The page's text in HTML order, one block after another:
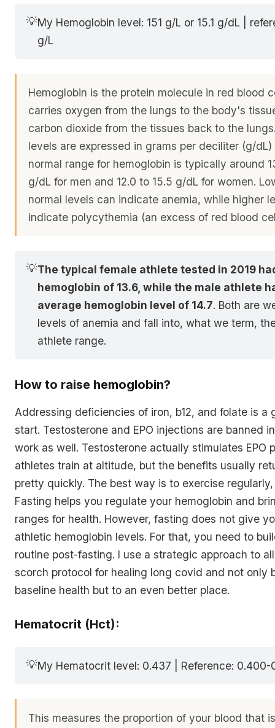
💡My Hemoglobin level: 151 g/L or 15.1 g/dL |
g/L
Hemoglobin is the protein molecule in red blood
carries oxygen from the lungs to the body's
carbon dioxide from the tissues back to the
levels are expressed in grams per deciliter (g/
normal range for hemoglobin is typically around
g/dL for men and 12.0 to 15.5 g/dL for women.
normal levels can indicate anemia, while higher
indicate polycythemia (an excess of red blood
💡The typical female athlete tested in 2019
hemoglobin of 13.6, while the male athlete
average hemoglobin level of 14.7. Both are
levels of anemia and fall into, what we term,
athlete range.
How to raise hemoglobin?
Addressing deficiencies of iron, b12, and folate is a
start. Testosterone and EPO injections are banned
work as well. Testosterone actually stimulates EPO
athletes train at altitude, but the benefits usually
pretty quickly. The best way is to exercise
Fasting helps you regulate your hemoglobin and
ranges for health. However, fasting does not give
athletic hemoglobin levels. For that, you need to
routine post-fasting. I use a strategic approach to
scorch protocol for healing long covid and not only
baseline health but to an even better place.
Hematocrit (Hct):
💡My Hematocrit level: 0.437 | Reference: 0.400-
This measures the proportion of your blood that